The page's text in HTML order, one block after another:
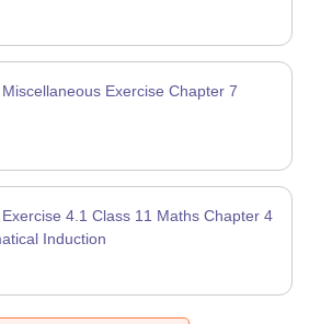
Exercise Chapter 7
4.1 Class 11 Maths Chapter 4
Induction